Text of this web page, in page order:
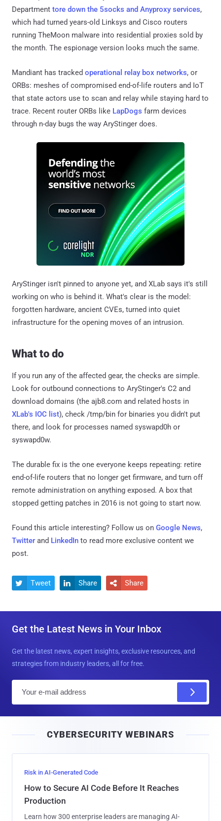
Department tore down the 5socks and Anyproxy services,
which had turned years-old Linksys and Cisco routers
running TheMoon malware into residential proxies sold by
the month. The espionage version looks much the same.
Mandiant has tracked operational relay box networks, or
ORBs: meshes of compromised end-of-life routers and IoT
that state actors use to scan and relay while staying hard to
trace. Recent router ORBs like LapDogs farm devices
through n-day bugs the way AryStinger does.
AryStinger isn't pinned to anyone yet, and XLab says it's still
working on who is behind it. What's clear is the model:
forgotten hardware, ancient CVEs, turned into quiet
infrastructure for the opening moves of an intrusion.
What to do
If you run any of the affected gear, the checks are simple.
Look for outbound connections to AryStinger's C2 and
download domains (the ajb8.com and related hosts in
XLab's IOC list), check /tmp/bin for binaries you didn't put
there, and look for processes named syswapd0h or
syswapd0w.
The durable fix is the one everyone keeps repeating: retire
end-of-life routers that no longer get firmware, and turn off
remote administration on anything exposed. A box that
stopped getting patches in 2016 is not going to start now.
Found this article interesting? Follow us on Google News,
Twitter and LinkedIn to read more exclusive content we
post.
 Tweet  Share  Share
Get the Latest News in Your Inbox
Get the latest news, expert insights, exclusive resources, and
strategies from industry leaders, all for free.
l
CYBERSECURITY WEBINARS
Risk in AI-Generated Code
How to Secure AI Code Before It Reaches
Production
Learn how 300 enterprise leaders are managing AI-